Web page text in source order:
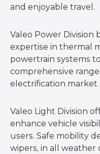
and enjoyable travel.
Valeo Power
expertise in thermal
powertrain systems
comprehensive
electrification market.
Valeo Light Division
enhance vehicle
users. Safe mobility
wipers, in all weather